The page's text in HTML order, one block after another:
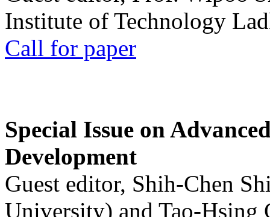
Institute of Technology
Call for paper
Special Issue on
Development
Guest editor, Shih-Chen
University) and Tao-Hsing